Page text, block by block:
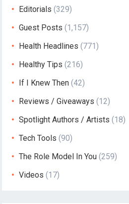
Editorials (329)
Guest Posts (1,157)
Health Headlines (771)
Healthy Tips (216)
If I Knew Then (42)
Reviews / Giveaways (12)
Spotlight Authors / Artists (18)
Tech Tools (90)
The Role Model In You (259)
Videos (17)